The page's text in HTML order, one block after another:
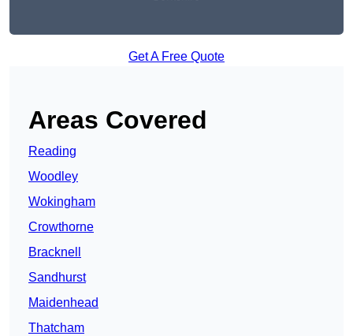
Get A Free Quote
Areas Covered
Reading
Woodley
Wokingham
Crowthorne
Bracknell
Sandhurst
Maidenhead
Thatcham